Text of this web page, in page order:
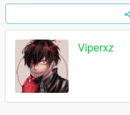
Viperxz